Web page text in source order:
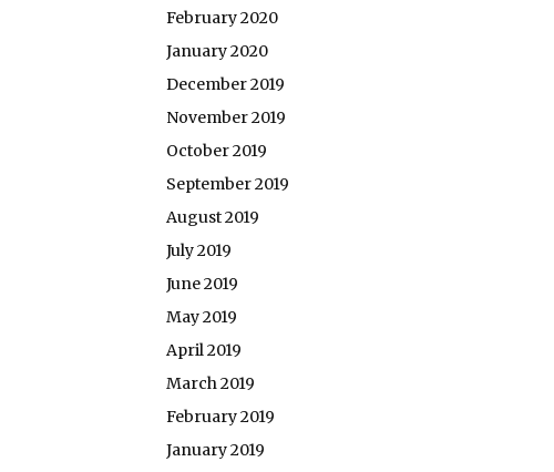
February 2020
January 2020
December 2019
November 2019
October 2019
September 2019
August 2019
July 2019
June 2019
May 2019
April 2019
March 2019
February 2019
January 2019